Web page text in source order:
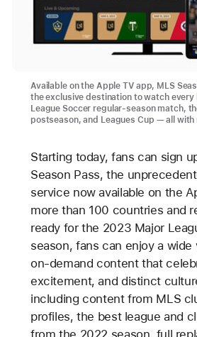
Available on the Apple TV app, MLS
the exclusive destination to watch every
League Soccer regular-season match,
postseason, and Leagues Cup — all with
Starting today, fans can sign
Season Pass, the
service now available on the
more than 100 countries and
ready for the 2023 Major
season, fans can enjoy a wide
on-demand content that
excitement, and distinct
including content from MLS
profiles, the best league and
from the 2022 season, full